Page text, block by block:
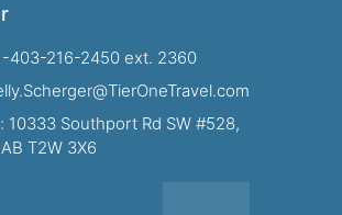
403-216-2450 ext. 2360
10333 Southport Rd SW #528,
T2W 3X6